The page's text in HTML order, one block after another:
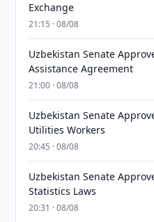
Exchange
21:15 · 08/08
Uzbekistan Senate
Assistance Agreement
21:00 · 08/08
Uzbekistan Senate
Utilities Workers
20:45 · 08/08
Uzbekistan Senate
Statistics Laws
20:31 · 08/08